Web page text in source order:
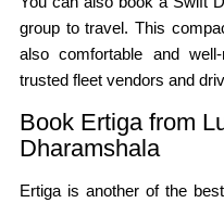
group to travel. This
also comfortable and well-
trusted fleet vendors and
Book Ertiga from
Dharamshala
Ertiga is another of the